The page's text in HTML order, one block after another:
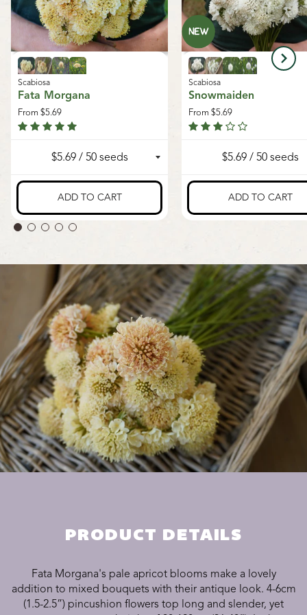
Scabiosa
Fata Morgana
From $5.69
Scabiosa
Snowmaiden
From $5.69
PRODUCT DETAILS
Fata Morgana's pale apricot blooms make a lovely
addition to mixed bouquets with their antique look. 4-6cm
(1.5-2.5”) pincushion flowers top long and slender, yet